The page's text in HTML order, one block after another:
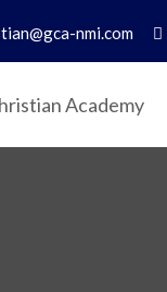
nmi.com
Christian